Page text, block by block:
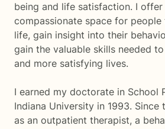
being and life satisfaction. I offer
compassionate space for
life, gain insight into their
gain the valuable skills needed
and more satisfying lives.
I earned my doctorate in School
Indiana University in 1993. Since
as an outpatient therapist, a